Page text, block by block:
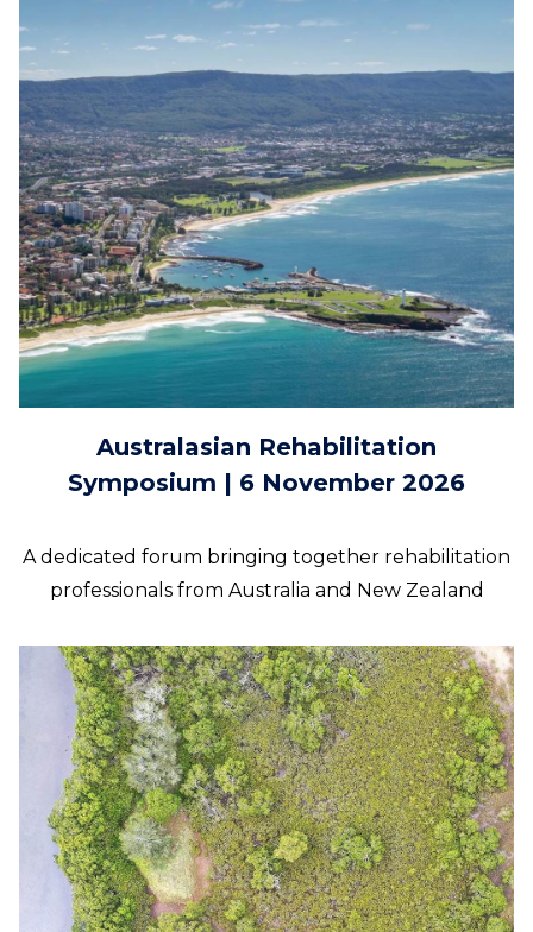
Australasian Rehabilitation
Symposium | 6 November 2026
A dedicated forum bringing together rehabilitation
professionals from Australia and New Zealand